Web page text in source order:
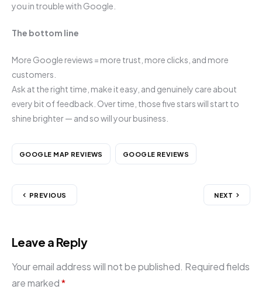
you in trouble with Google.
The bottom line
More Google reviews = more trust, more clicks, and more
customers.
Ask at the right time, make it easy, and genuinely care about
every bit of feedback. Over time, those five stars will start to
shine brighter — and so will your business.
GOOGLE MAP REVIEWS GOOGLE REVIEWS
PREVIOUS NEXT
Leave a Reply
Your email address will not be published. Required fields
are marked*